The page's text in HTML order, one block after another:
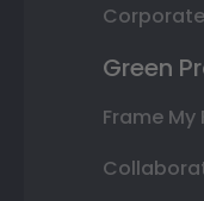
Green
Frame